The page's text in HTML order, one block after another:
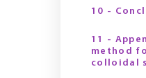
10 -
11 -
method
colloidal